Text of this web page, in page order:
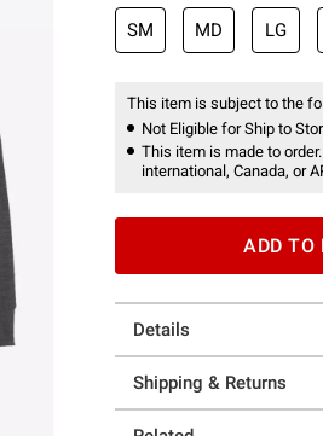
SM MD LG
This item is subject to the
Not Eligible for Ship to
This item is made to
international, Canada, or
ADD TO
Details
Shipping & Returns